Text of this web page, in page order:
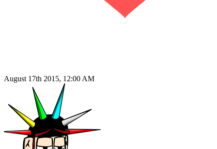
August 17th 2015, 12:00 AM